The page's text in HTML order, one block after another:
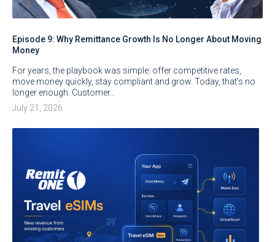
Episode 9: Why Remittance Growth Is No Longer About Moving
Money
For years, the playbook was simple: offer competitive rates,
move money quickly, stay compliant and grow. Today, that’s no
longer enough. Customer…
July 21, 2026